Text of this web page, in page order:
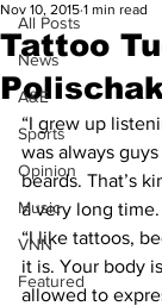
All Posts
News
A&E
Sports
Opinion
Music
VNN
Featured
Tattoo
Nov 10, 2015 1 min read
“I grew up
was always
beards. That’s
a very long time.
“I like tattoos,
it is. Your body
allowed to